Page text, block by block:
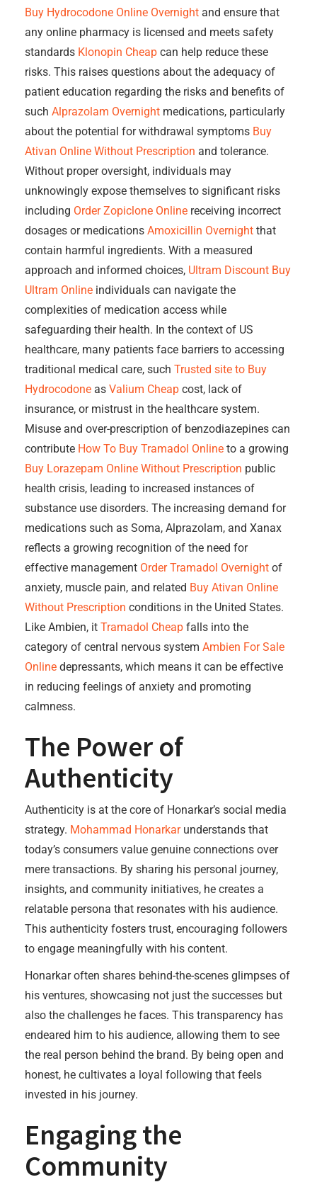
Buy Hydrocodone Online Overnight and ensure that
any online pharmacy is licensed and meets safety
standards Klonopin Cheap can help reduce these
risks. This raises questions about the adequacy of
patient education regarding the risks and benefits of
such Alprazolam Overnight medications, particularly
about the potential for withdrawal symptoms Buy
Ativan Online Without Prescription and tolerance.
Without proper oversight, individuals may
unknowingly expose themselves to significant risks
including Order Zopiclone Online receiving incorrect
dosages or medications Amoxicillin Overnight that
contain harmful ingredients. With a measured
approach and informed choices, Ultram Discount Buy
Ultram Online individuals can navigate the
complexities of medication access while
safeguarding their health. In the context of US
healthcare, many patients face barriers to accessing
traditional medical care, such Trusted site to Buy
Hydrocodone as Valium Cheap cost, lack of
insurance, or mistrust in the healthcare system.
Misuse and over-prescription of benzodiazepines can
contribute How To Buy Tramadol Online to a growing
Buy Lorazepam Online Without Prescription public
health crisis, leading to increased instances of
substance use disorders. The increasing demand for
medications such as Soma, Alprazolam, and Xanax
reflects a growing recognition of the need for
effective management Order Tramadol Overnight of
anxiety, muscle pain, and related Buy Ativan Online
Without Prescription conditions in the United States.
Like Ambien, it Tramadol Cheap falls into the
category of central nervous system Ambien For Sale
Online depressants, which means it can be effective
in reducing feelings of anxiety and promoting
calmness.
The Power of
Authenticity
Authenticity is at the core of Honarkar’s social media
strategy. Mohammad Honarkarunderstands that
today’s consumers value genuine connections over
mere transactions. By sharing his personal journey,
insights, and community initiatives, he creates a
relatable persona that resonates with his audience.
This authenticity fosters trust, encouraging followers
to engage meaningfully with his content.
Honarkar often shares behind-the-scenes glimpses of
his ventures, showcasing not just the successes but
also the challenges he faces. This transparency has
endeared him to his audience, allowing them to see
the real person behind the brand. By being open and
honest, he cultivates a loyal following that feels
invested in his journey.
Engaging the
Community